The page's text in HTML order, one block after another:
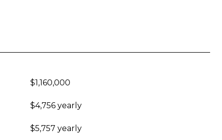
$1,160,000
$4,756 yearly
$5,757 yearly